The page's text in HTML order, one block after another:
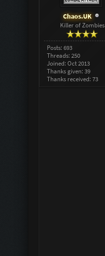
Chaos.UK
Killer of Zombies
Posts: 693
Threads: 250
Joined: Oct 2013
Thanks given: 39
Thanks received: 73